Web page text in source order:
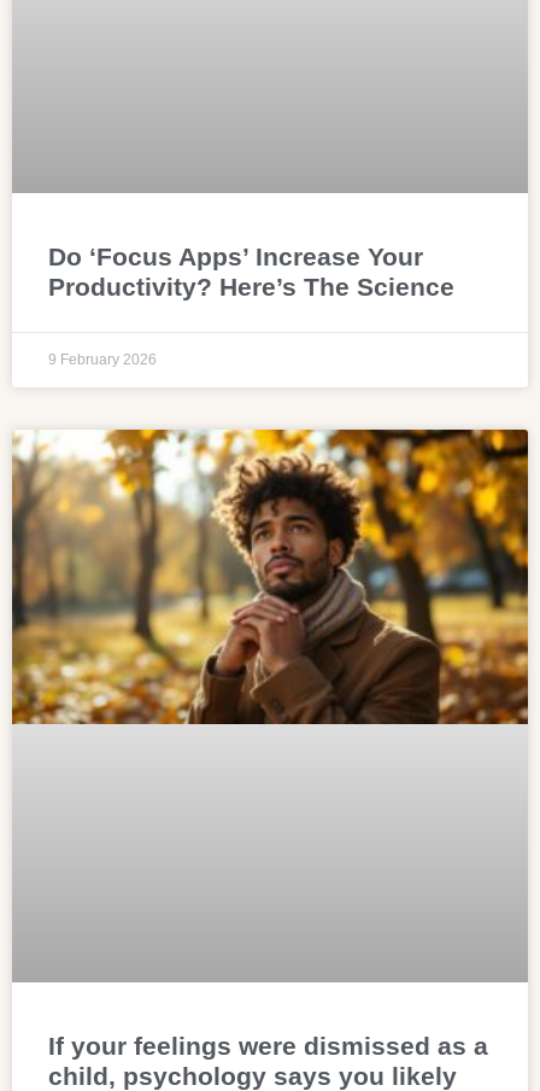
Do ‘Focus Apps’ Increase Your
Productivity? Here’s The Science
9 February 2026
If your feelings were dismissed as a
child, psychology says you likely